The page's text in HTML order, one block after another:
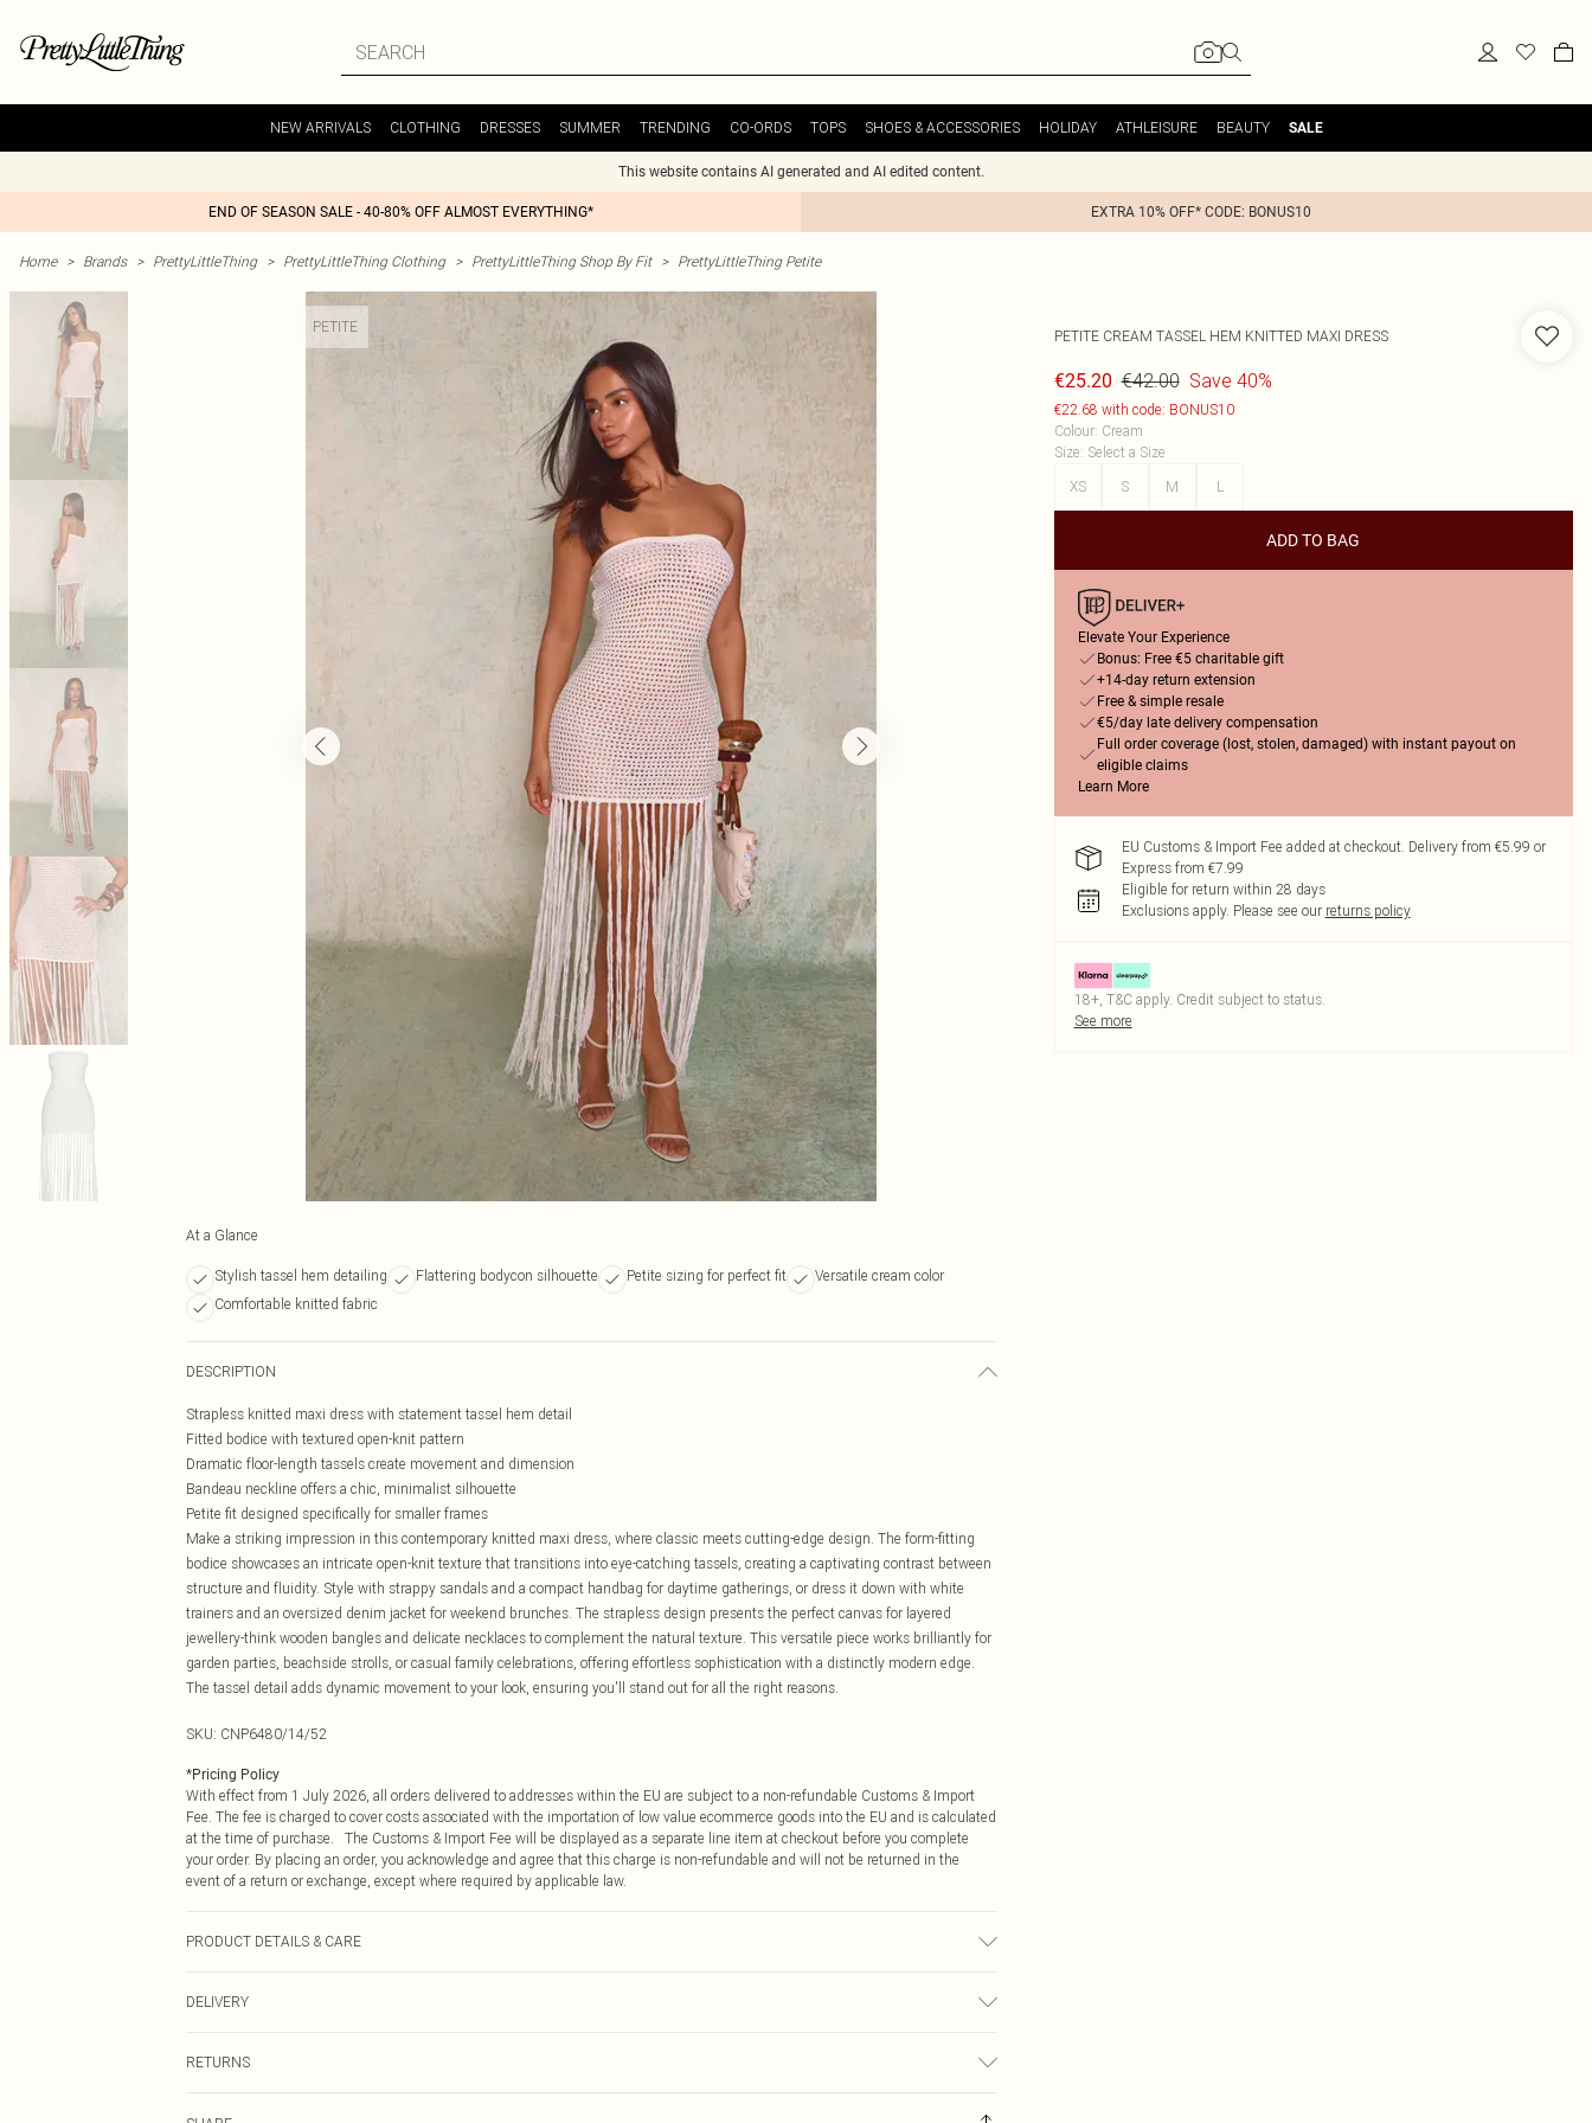
NEW ARRIVALS CLOTHING DRESSES SUMMER TRENDING CO-ORDS TOPS SHOES & ACCESSORIES HOLIDAY ATHLEISURE BEAUTY SALE
This website contains AI generated and AI edited content.
END OF SEASON SALE - 40-80% OFF ALMOST EVERYTHING* EXTRA 10% OFF* CODE: BONUS10
Home > Brands > PrettyLittleThing > PrettyLittleThing Clothing > PrettyLittleThing Shop By Fit > PrettyLittleThing Petite
PETITE
At a Glance
Stylish tassel hem detailing Flattering bodycon silhouette Petite sizing for perfect fit
Versatile cream color
Comfortable knitted fabric
DESCRIPTION
Strapless knitted maxi dress with statement tassel hem detail
Fitted bodice with textured open-knit pattern
Dramatic floor-length tassels create movement and dimension
Bandeau neckline offers a chic, minimalist silhouette
Petite fit designed specifically for smaller frames
Make a striking impression in this contemporary knitted maxi dress, where classic meets cutting-edge design. The form-fitting
bodice showcases an intricate open-knit texture that transitions into eye-catching tassels, creating a captivating contrast between
structure and fluidity. Style with strappy sandals and a compact handbag for daytime gatherings, or dress it down with white
trainers and an oversized denim jacket for weekend brunches. The strapless design presents the perfect canvas for layered
jewellery-think wooden bangles and delicate necklaces to complement the natural texture. This versatile piece works brilliantly for
garden parties, beachside strolls, or casual family celebrations, offering effortless sophistication with a distinctly modern edge.
The tassel detail adds dynamic movement to your look, ensuring you'll stand out for all the right reasons.
SKU: CNP6480/14/52
*Pricing Policy
With effect from 1 July 2026, all orders delivered to addresses within the EU are subject to a non-refundable Customs & Import
Fee. The fee is charged to cover costs associated with the importation of low value ecommerce goods into the EU and is calculated
at the time of purchase. The Customs & Import Fee will be displayed as a separate line item at checkout before you complete
your order. By placing an order, you acknowledge and agree that this charge is non-refundable and will not be returned in the
event of a return or exchange, except where required by applicable law.
PRODUCT DETAILS & CARE
DELIVERY
€7.99
RETURNS
PETITE CREAM TASSEL HEM KNITTED MAXI DRESS
€25.20 €42.00 Save 40%
€22.68 with code: BONUS10
Colour: Cream
Size: Select a Size
XS
S M L
ADD TO BAG
Elevate Your Experience
Bonus: Free €5 charitable gift
+14-day return extension
Free & simple resale
€5/day late delivery compensation
Full order coverage (lost, stolen, damaged) with instant payout on
eligible claims
Learn More
EU Customs & Import Fee added at checkout. Delivery from €5.99 or
Express from €7.99
Eligible for return within 28 days
Exclusions apply. Please see our returns policy
18+, T&C apply. Credit subject to status.
See more